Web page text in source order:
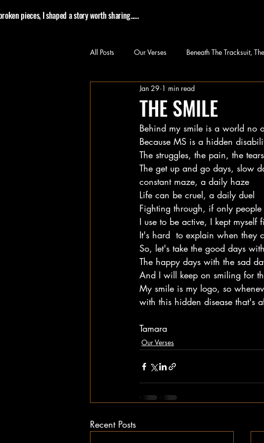
pieces, I shaped a story worth sharing......
All Posts Our Verses Beneath The Tracksuit,
THE SMILE
Jan 29 1 min read
Behind my smile is a world no
Because MS is a hidden
The struggles, the pain, the
The get up and go days, slow
constant maze, a daily haze
Life can be cruel, a daily duel
Fighting through, if only people
I use to be active, I kept
It's hard  to explain when they
So, let's take the good days
The happy days with the sad
And I will keep on smiling for
My smile is my logo, so
with this hidden disease that's
Tamara
Our Verses
Recent Posts